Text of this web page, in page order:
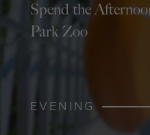
Spend the
Park Zoo
EVENING